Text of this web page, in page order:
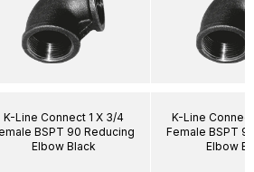
K-Line Connect 1 X 3/4
BSPT 90 Reducing
Elbow Black
K-Line
Female BSPT
Elbow